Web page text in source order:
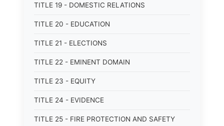
TITLE 19 - DOMESTIC RELATIONS
TITLE 20 - EDUCATION
TITLE 21 - ELECTIONS
TITLE 22 - EMINENT DOMAIN
TITLE 23 - EQUITY
TITLE 24 - EVIDENCE
TITLE 25 - FIRE PROTECTION AND SAFETY